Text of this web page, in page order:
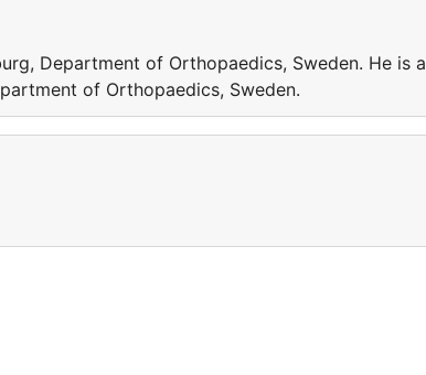
Department of Orthopaedics, Sweden. He is a
of Orthopaedics, Sweden.